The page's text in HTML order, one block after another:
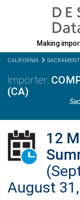
Making
CALIFORNIA
(CA)
12
August